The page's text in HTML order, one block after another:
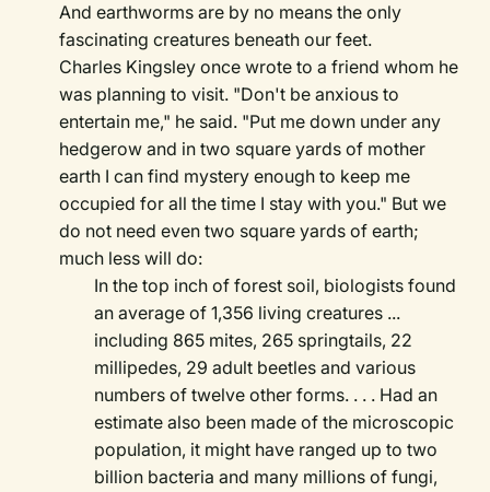
And earthworms are by no means the only
fascinating creatures beneath our feet.
Charles Kingsley once wrote to a friend whom he
was planning to visit. "Don't be anxious to
entertain me," he said. "Put me down under any
hedgerow and in two square yards of mother
earth I can find mystery enough to keep me
occupied for all the time I stay with you." But we
do not need even two square yards of earth;
much less will do:
In the top inch of forest soil, biologists found
an average of 1,356 living creatures ...
including 865 mites, 265 springtails, 22
millipedes, 29 adult beetles and various
numbers of twelve other forms. . . . Had an
estimate also been made of the microscopic
population, it might have ranged up to two
billion bacteria and many millions of fungi,